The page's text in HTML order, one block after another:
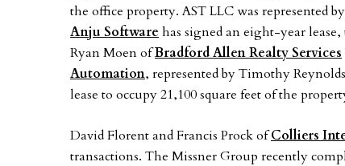
the office property. AST LLC was represented
Anju Software has signed an eight-year
Ryan Moen ofBradford Allen Realty Services
Automation, represented by Timothy
lease to occupy 21,100 square feet of the
David Florent and Francis Prock ofColliers
transactions. The Missner Group recently